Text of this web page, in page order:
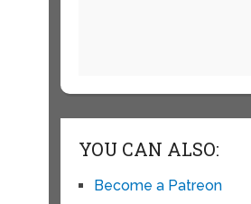
YOU CAN ALSO:
Become a Patreon